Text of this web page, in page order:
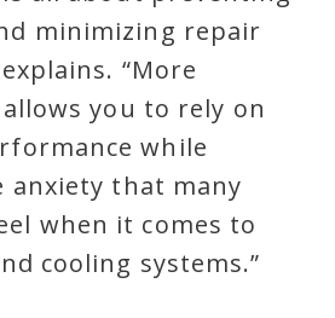
minimizing repair
“More
you to rely on
while
that many
when it comes to
cooling systems.”